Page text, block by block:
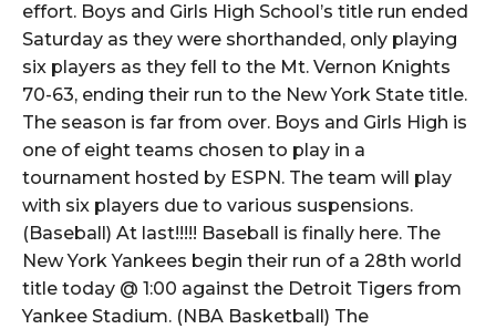
effort. Boys and Girls High School’s title run ended
Saturday as they were shorthanded, only playing
six players as they fell to the Mt. Vernon Knights
70-63, ending their run to the New York State title.
The season is far from over. Boys and Girls High is
one of eight teams chosen to play in a
tournament hosted by ESPN. The team will play
with six players due to various suspensions.
(Baseball) At last!!!!! Baseball is finally here. The
New York Yankees begin their run of a 28th world
title today @ 1:00 against the Detroit Tigers from
Yankee Stadium. (NBA Basketball) The